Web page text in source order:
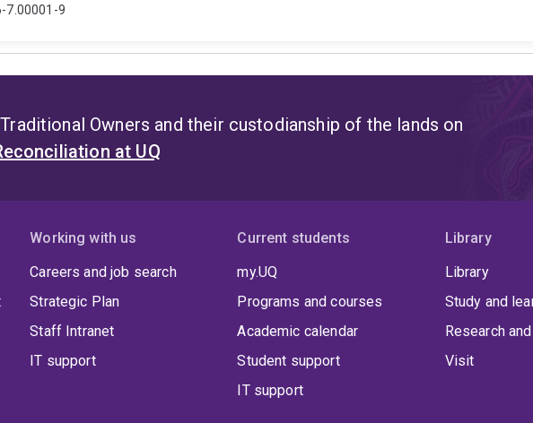
7.00001-9
Owners and their custodianship of the lands on
at UQ
Working with us
Careers and job search
Strategic Plan
Staff Intranet
IT support
Current students
my.UQ
Programs and courses
Academic calendar
Student support
IT support
Library
Library
Study and
Research
Visit